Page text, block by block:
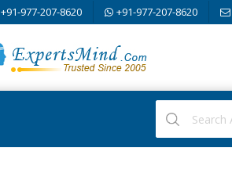
+91-977-207-8620 +91-977-207-8620